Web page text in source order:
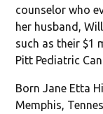
counselor who
her husband,
such as their $1
Pitt Pediatric
Born Jane Etta
Memphis,